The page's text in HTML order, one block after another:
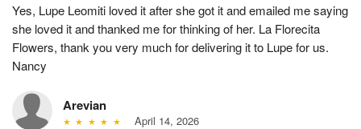
Yes, Lupe Leomiti loved it after she got it and emailed me saying
she loved it and thanked me for thinking of her. La Florecita
Flowers, thank you very much for delivering it to Lupe for us.
Nancy
Arevian
April 14, 2026